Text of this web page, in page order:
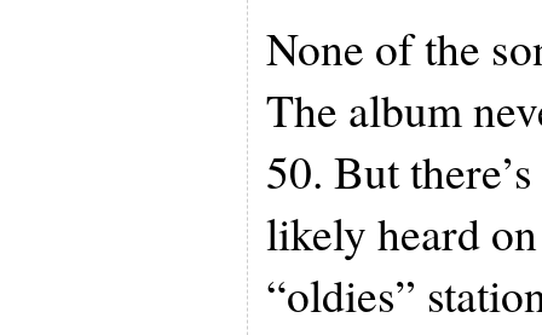
None of the
The album
50. But
likely heard
“oldies”